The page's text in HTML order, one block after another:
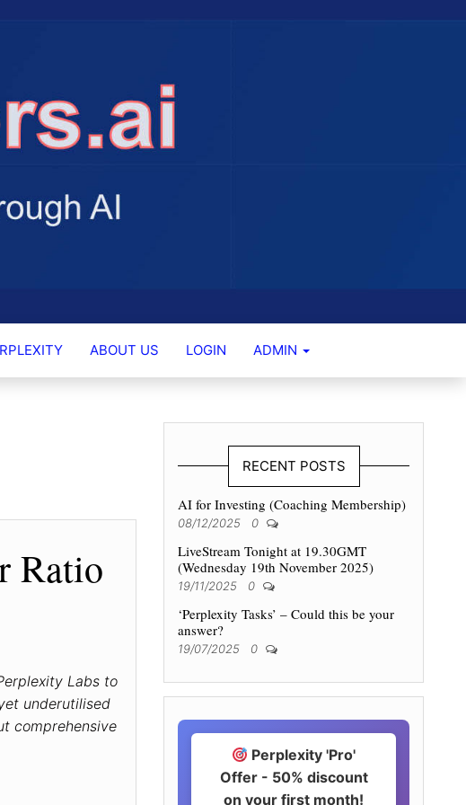
ABOUT US LOGIN ADMIN
Ratio
Labs to
underutilised
comprehensive
RECENT POSTS
AI for Investing (Coaching Membership)
08/12/2025 0
LiveStream Tonight at 19.30GMT
(Wednesday 19th November 2025)
19/11/2025 0
‘Perplexity Tasks’ – Could this be your
answer?
19/07/2025 0
Perplexity 'Pro'
Offer - 50% discount
on your first month!